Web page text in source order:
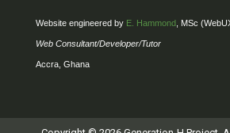
Website engineered by E. Hammond, MSc
Web Consultant/Developer/Tutor
Accra, Ghana